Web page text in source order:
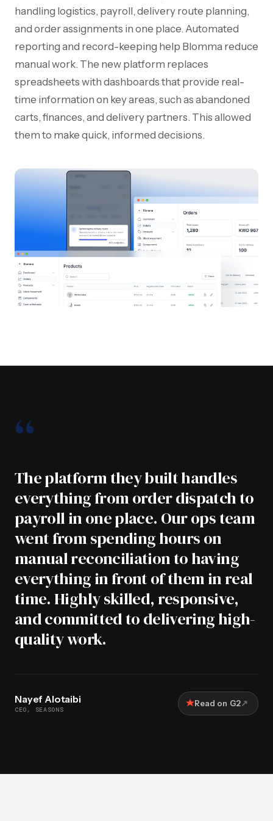
handling logistics, payroll, delivery route planning,
and order assignments in one place. Automated
reporting and record-keeping help Blomma reduce
manual work. The new platform replaces
spreadsheets with dashboards that provide real-
time information on key areas, such as abandoned
carts, finances, and delivery partners. This allowed
them to make quick, informed decisions.
“
The platform they built handles
everything from order dispatch to
payroll in one place. Our ops team
went from spending hours on
manual reconciliation to having
everything in front of them in real
time. Highly skilled, responsive,
and committed to delivering high-
quality work.
Nayef Alotaibi
CEO, SEASONS
Read on G2↗